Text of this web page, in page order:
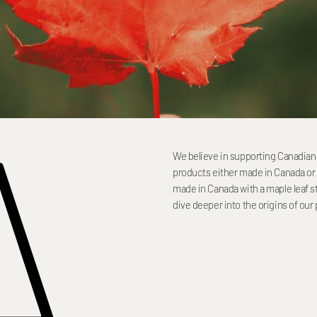
We believe in supporting
products either made in Canada
made in Canada with a maple leaf
dive deeper into the origins of